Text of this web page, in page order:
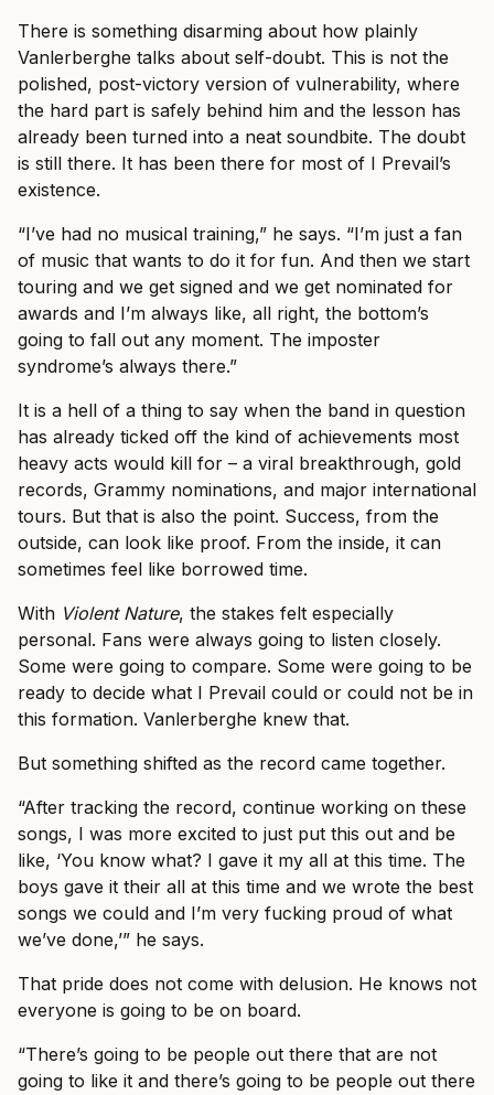
There is something disarming about how plainly
Vanlerberghe talks about self-doubt. This is not the
polished, post-victory version of vulnerability, where
the hard part is safely behind him and the lesson has
already been turned into a neat soundbite. The doubt
is still there. It has been there for most of I Prevail’s
existence.
“I’ve had no musical training,” he says. “I’m just a fan
of music that wants to do it for fun. And then we start
touring and we get signed and we get nominated for
awards and I’m always like, all right, the bottom’s
going to fall out any moment. The imposter
syndrome’s always there.”
It is a hell of a thing to say when the band in question
has already ticked off the kind of achievements most
heavy acts would kill for – a viral breakthrough, gold
records, Grammy nominations, and major international
tours. But that is also the point. Success, from the
outside, can look like proof. From the inside, it can
sometimes feel like borrowed time.
With Violent Nature, the stakes felt especially
personal. Fans were always going to listen closely.
Some were going to compare. Some were going to be
ready to decide what I Prevail could or could not be in
this formation. Vanlerberghe knew that.
But something shifted as the record came together.
“After tracking the record, continue working on these
songs, I was more excited to just put this out and be
like, ‘You know what? I gave it my all at this time. The
boys gave it their all at this time and we wrote the best
songs we could and I’m very fucking proud of what
we’ve done,’” he says.
That pride does not come with delusion. He knows not
everyone is going to be on board.
“There’s going to be people out there that are not
going to like it and there’s going to be people out there